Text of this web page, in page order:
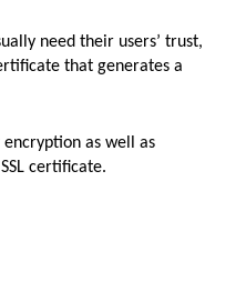
need their users’ trust,
that generates a
as well as
certificate.